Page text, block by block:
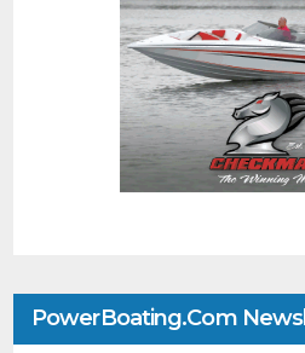
PowerBoating.com